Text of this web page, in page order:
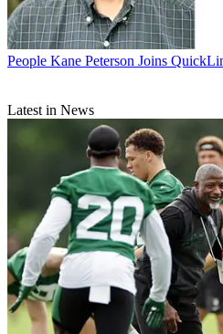
People Kane Peterson Joins
Latest in News